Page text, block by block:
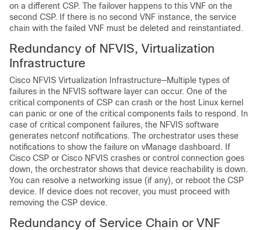
on a different CSP. The failover happens to this VNF on the
second CSP. If there is no second VNF instance, the service
chain with the failed VNF must be deleted and reinstantiated.
Redundancy of NFVIS, Virtualization
Infrastructure
Cisco NFVIS Virtualization Infrastructure—Multiple types of
failures in the NFVIS software layer can occur. One of the
critical components of CSP can crash or the host Linux kernel
can panic or one of the critical components fails to respond. In
case of critical component failures, the NFVIS software
generates netconf notifications. The orchestrator uses these
notifications to show the failure on vManage dashboard. If
Cisco CSP or Cisco NFVIS crashes or control connection goes
down, the orchestrator shows that device reachability is down.
You can resolve a networking issue (if any), or reboot the CSP
device. If device does not recover, you must proceed with
removing the CSP device.
Redundancy of Service Chain or VNF